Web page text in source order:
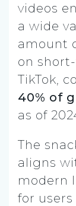
videos
a wide
amount
on
TikTok,
40% of
as of
The
aligns
modern
for